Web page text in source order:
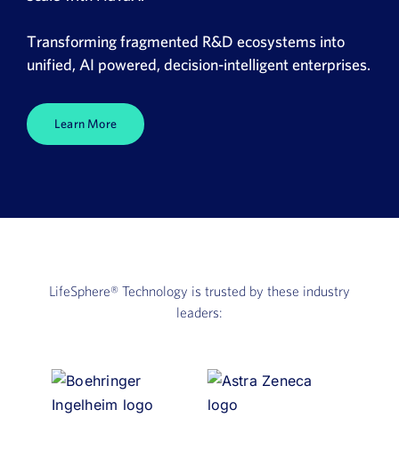
Customer login
Transforming fragmented R&D ecosystems into
unified, AI powered, decision-intelligent enterprises.
Learn More
LifeSphere® Technology is trusted by these industry
leaders: